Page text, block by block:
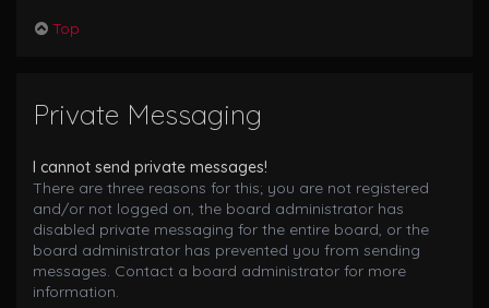
Top
Private Messaging
I cannot send private messages!
There are three reasons for this; you are not registered
and/or not logged on, the board administrator has
disabled private messaging for the entire board, or the
board administrator has prevented you from sending
messages. Contact a board administrator for more
information.